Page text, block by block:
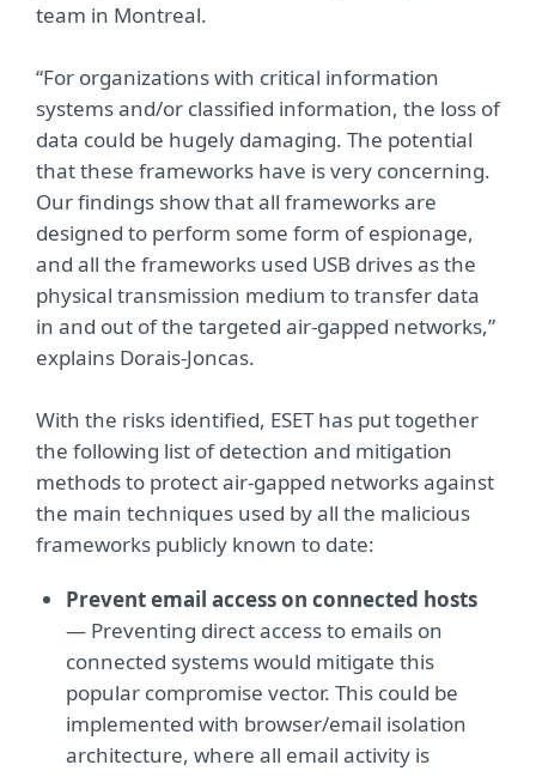
team in Montreal.
“For organizations with critical information
systems and/or classified information, the loss of
data could be hugely damaging. The potential
that these frameworks have is very concerning.
Our findings show that all frameworks are
designed to perform some form of espionage,
and all the frameworks used USB drives as the
physical transmission medium to transfer data
in and out of the targeted air-gapped networks,”
explains Dorais-Joncas.
With the risks identified, ESET has put together
the following list of detection and mitigation
methods to protect air-gapped networks against
the main techniques used by all the malicious
frameworks publicly known to date:
Prevent email access on connected hosts
— Preventing direct access to emails on
connected systems would mitigate this
popular compromise vector. This could be
implemented with browser/email isolation
architecture, where all email activity is